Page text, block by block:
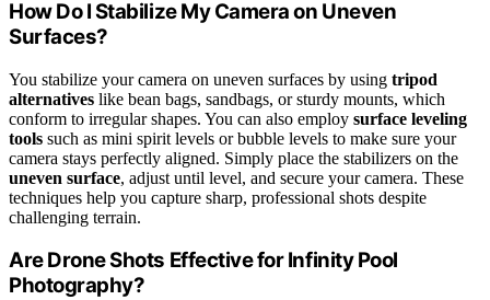
How Do I Stabilize My Camera on Uneven
Surfaces?
You stabilize your camera on uneven surfaces by using tripod
alternatives like bean bags, sandbags, or sturdy mounts, which
conform to irregular shapes. You can also employ surface leveling
tools such as mini spirit levels or bubble levels to make sure your
camera stays perfectly aligned. Simply place the stabilizers on the
uneven surface, adjust until level, and secure your camera. These
techniques help you capture sharp, professional shots despite
challenging terrain.
Are Drone Shots Effective for Infinity Pool
Photography?